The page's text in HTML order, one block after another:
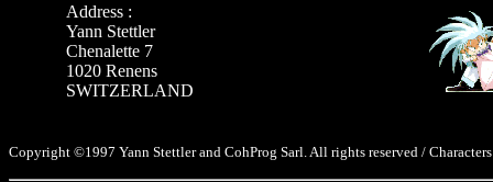
Address :
Yann Stettler
Chenalette 7
1020 Renens
SWITZERLAND
Copyright ©1997 Yann Stettler and CohProg Sarl. All rights reserved /